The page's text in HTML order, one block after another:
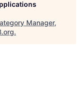
Manager,
.